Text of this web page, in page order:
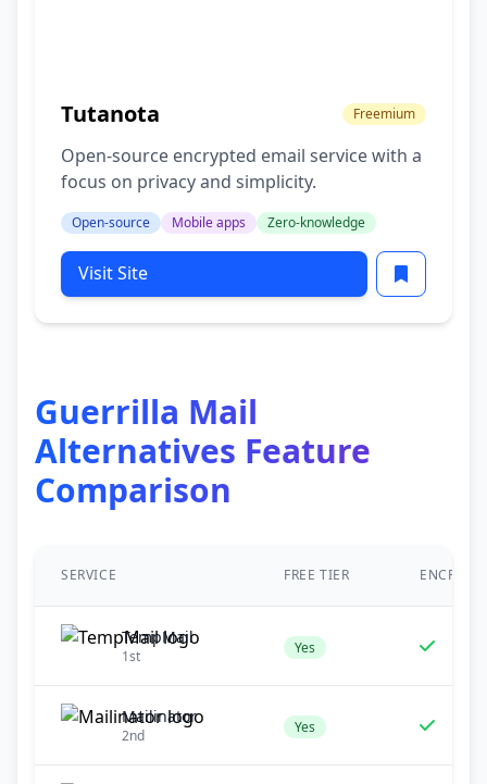
Tutanota Freemium
Open-source encrypted email service with a
focus on privacy and simplicity.
Open-source Mobile apps Zero-knowledge
Visit Site
Guerrilla Mail
Alternatives Feature
Comparison
SERVICE FREE TIER
TempMail
1st Yes
Mailinator
2nd Yes